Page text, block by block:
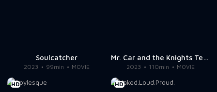
Soulcatcher
2023 99min MOVIE
Mr. Car and the Knights Templar
2023 110min MOVIE
HD HD